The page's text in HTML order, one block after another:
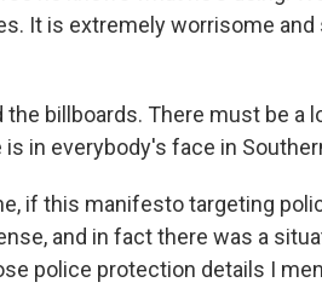
It is extremely worrisome and
the billboards. There must be a
in everybody's face in
if this manifesto targeting
and in fact there was a
police protection details I